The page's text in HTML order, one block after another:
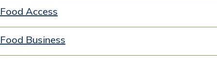
Food Access
Food Business